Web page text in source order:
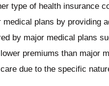
type of health insurance
medical plans by providing
by major medical plans
premiums than major
due to the specific